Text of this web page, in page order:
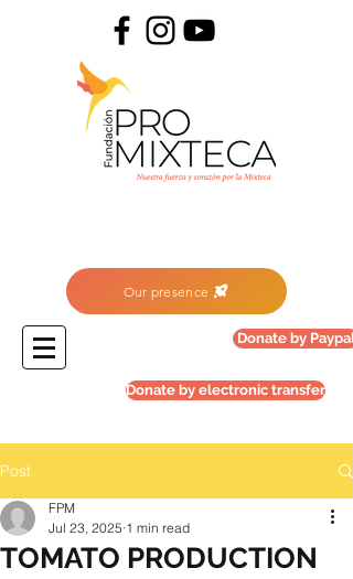
Our presence
Donate by Paypal
Donate by electronic transfer
Post
TOMATO PRODUCTION
FPM
Jul 23, 2025 1 min read